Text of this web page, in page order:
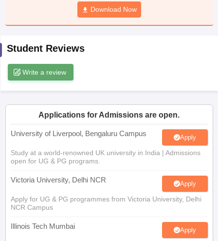
JAC 10th Syllabus Odisha 10th Syllabus
Syllabus for Class 11Syllabus for Class 12
Download Now
Student Reviews
Write a review
Applications for Admissions are open.
University of Liverpool, Bengaluru Campus Apply
Study at a world-renowned UK university in India | Admissions
open for UG & PG programs.
Victoria University, Delhi NCR Apply
Apply for UG & PG programmes from Victoria University, Delhi
NCR Campus
Illinois Tech Mumbai Apply